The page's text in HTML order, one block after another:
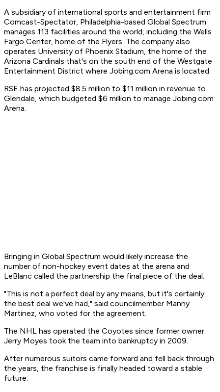
A subsidiary of international sports and entertainment firm
Comcast-Spectator, Philadelphia-based Global Spectrum
manages 113 facilities around the world, including the Wells
Fargo Center, home of the Flyers. The company also
operates University of Phoenix Stadium, the home of the
Arizona Cardinals that's on the south end of the Westgate
Entertainment District where Jobing.com Arena is located.
RSE has projected $8.5 million to $11 million in revenue to
Glendale, which budgeted $6 million to manage Jobing.com
Arena.
Bringing in Global Spectrum would likely increase the
number of non-hockey event dates at the arena and
LeBlanc called the partnership the final piece of the deal.
"This is not a perfect deal by any means, but it's certainly
the best deal we've had," said councilmember Manny
Martinez, who voted for the agreement.
The NHL has operated the Coyotes since former owner
Jerry Moyes took the team into bankruptcy in 2009.
After numerous suitors came forward and fell back through
the years, the franchise is finally headed toward a stable
future.